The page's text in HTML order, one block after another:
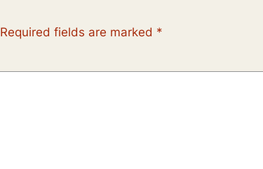
Required fields are marked *